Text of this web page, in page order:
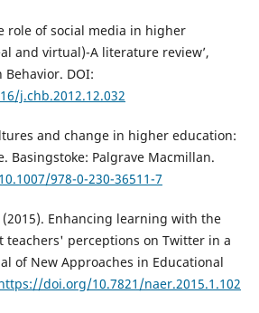
role of social media in higher
and virtual)-A literature review’,
DOI:
j.chb.2012.12.032
and change in higher education:
Basingstoke: Palgrave Macmillan.
978-0-230-36511-7
Enhancing learning with the
teachers' perceptions on Twitter in a
of New Approaches in Educational
doi.org/10.7821/naer.2015.1.102